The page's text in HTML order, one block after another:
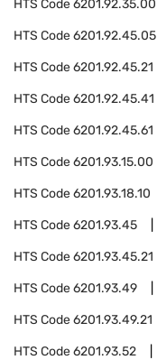
HTS Code6201.92.35.00
HTS Code6201.92.45.05
HTS Code6201.92.45.21
HTS Code6201.92.45.41
HTS Code6201.92.45.61
HTS Code6201.93.15.00
HTS Code6201.93.18.10
HTS Code6201.93.45
HTS Code6201.93.45.21
HTS Code6201.93.49
HTS Code6201.93.49.21
HTS Code6201.93.52